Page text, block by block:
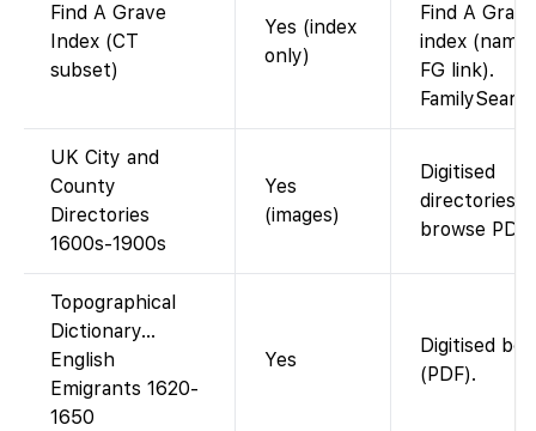
Find A Grave
Index (CT
subset)
Yes (index
only)
Find A Grave
index
FG link).
UK City and
County
Directories
1600s-1900s
Yes
(images)
Digitised
directories;
browse
Topographical
Dictionary…
English
Emigrants 1620-
1650
Yes
Digitised
(PDF).